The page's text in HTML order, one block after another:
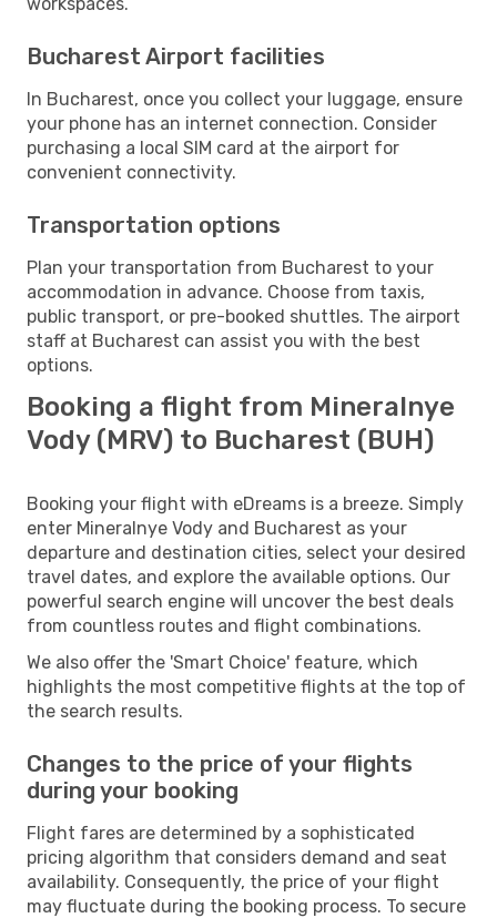
Bucharest Airport facilities
In Bucharest, once you collect your luggage, ensure
your phone has an internet connection. Consider
purchasing a local SIM card at the airport for
convenient connectivity.
Transportation options
Plan your transportation from Bucharest to your
accommodation in advance. Choose from taxis,
public transport, or pre-booked shuttles. The airport
staff at Bucharest can assist you with the best
options.
Booking a flight from Mineralnye
Vody (MRV) to Bucharest (BUH)
Booking your flight with eDreams is a breeze. Simply
enter Mineralnye Vody and Bucharest as your
departure and destination cities, select your desired
travel dates, and explore the available options. Our
powerful search engine will uncover the best deals
from countless routes and flight combinations.
We also offer the 'Smart Choice' feature, which
highlights the most competitive flights at the top of
the search results.
Changes to the price of your flights
during your booking
Flight fares are determined by a sophisticated
pricing algorithm that considers demand and seat
availability. Consequently, the price of your flight
may fluctuate during the booking process. To secure